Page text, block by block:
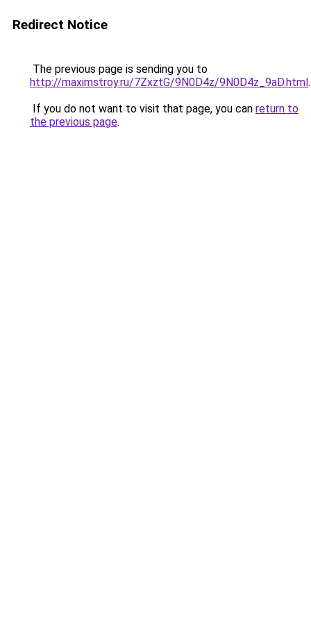
Redirect Notice
The previous page is sending you to
http://maximstroy.ru/7ZxztG/9N0D4z/9N0D4z_9aD.html.
If you do not want to visit that page, you can return to
the previous page.